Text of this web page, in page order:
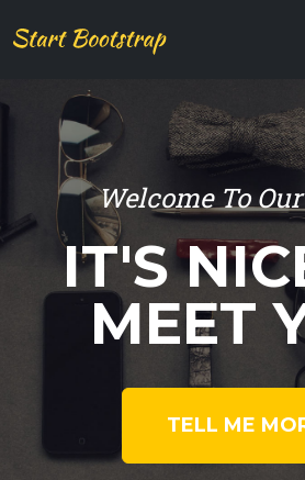
Welcome To
IT'S
MEET
TELL ME